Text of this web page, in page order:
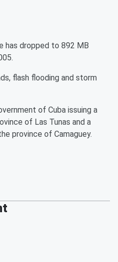
has dropped to 892 MB
flash flooding and storm
of Cuba issuing a
of Las Tunas and a
province of Camaguey.